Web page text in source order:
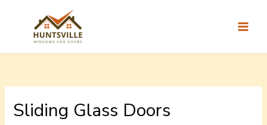
Sliding Glass Doors
Sliding
Glass